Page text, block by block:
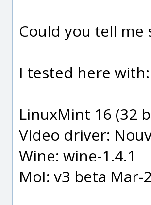
Could you tell me
I tested here with:
LinuxMint 16 (32
Video driver:
Wine: wine-1.4.1
MoI: v3 beta Mar-